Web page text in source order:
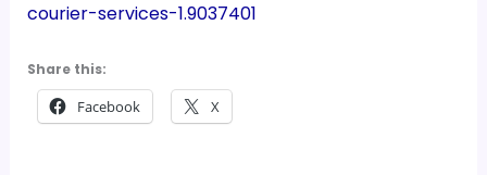
courier-services-1.9037401
Share this:
Facebook X